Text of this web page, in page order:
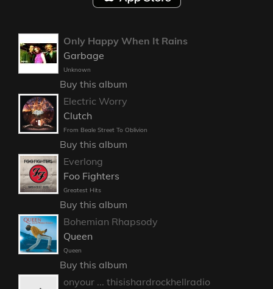
Only Happy When It Rains
Garbage
Unknown
Buy this album
Electric Worry
Clutch
From Beale Street To Oblivion
Buy this album
Everlong
Foo Fighters
Greatest Hits
Buy this album
Bohemian Rhapsody
Queen
Queen
Buy this album
onyour ... thisishardrockhellradio